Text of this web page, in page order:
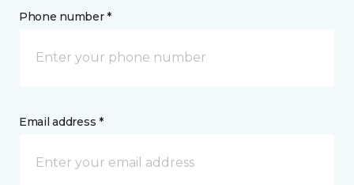
Phone number *
Email address *